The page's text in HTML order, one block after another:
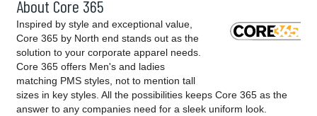
About Core 365
Inspired by style and exceptional value,
Core 365 by North end stands out as the
solution to your corporate apparel needs.
Core 365 offers Men's and ladies
matching PMS styles, not to mention tall
sizes in key styles. All the possibilities keeps Core 365 as the
answer to any companies need for a sleek uniform look.